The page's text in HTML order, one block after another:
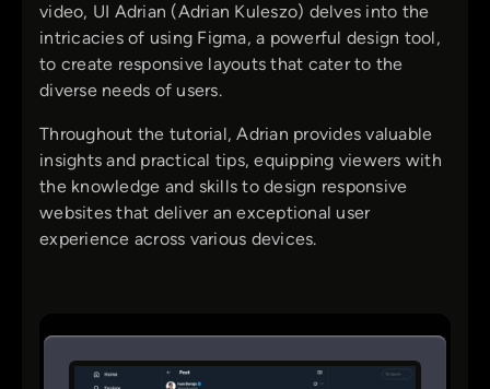
video, UI Adrian (Adrian Kuleszo) delves into the
intricacies of using Figma, a powerful design tool,
to create responsive layouts that cater to the
diverse needs of users.
Throughout the tutorial, Adrian provides valuable
insights and practical tips, equipping viewers with
the knowledge and skills to design responsive
websites that deliver an exceptional user
experience across various devices.